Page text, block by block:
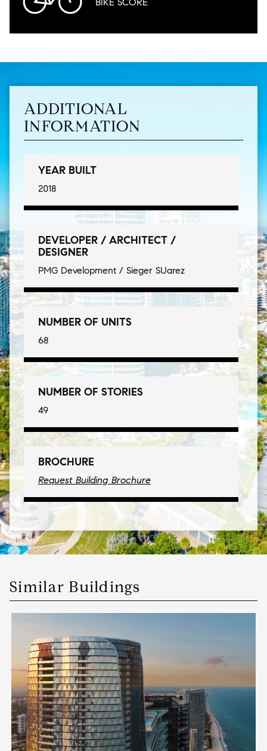
ADDITIONAL
INFORMATION
YEAR BUILT
2018
DEVELOPER / ARCHITECT /
DESIGNER
PMG Development / Sieger SUarez
NUMBER OF UNITS
68
NUMBER OF STORIES
49
BROCHURE
Request Building Brochure
Similar Buildings